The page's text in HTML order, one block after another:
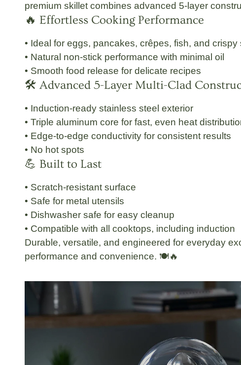
premium skillet combines advanced 5-layer
🔥 Effortless Cooking Performance
• Ideal for eggs, pancakes, crêpes, fish, and crispy
• Natural non-stick performance with minimal oil
• Smooth food release for delicate recipes
🛠 Advanced 5-Layer Multi-Clad
• Induction-ready stainless steel exterior
• Triple aluminum core for fast, even heat
• Edge-to-edge conductivity for consistent results
• No hot spots
💪 Built to Last
• Scratch-resistant surface
• Safe for metal utensils
• Dishwasher safe for easy cleanup
• Compatible with all cooktops, including induction
Durable, versatile, and engineered for everyday
performance and convenience. 🍽🔥